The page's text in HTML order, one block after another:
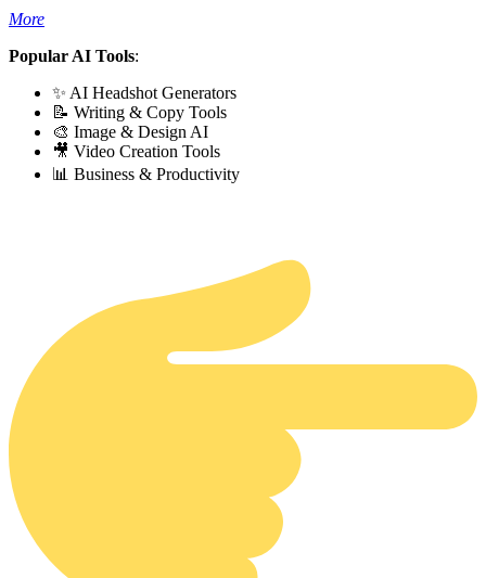
More
Popular AI Tools:
✨ AI Headshot Generators
📝 Writing & Copy Tools
🎨 Image & Design AI
🎥 Video Creation Tools
📊 Business & Productivity